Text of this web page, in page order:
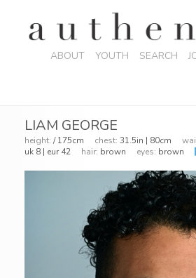
ABOUT YOUTH SEARCH
LIAM GEORGE
height: / 175cm chest: 31.5in | 80cm
uk 8 | eur 42 hair: brown eyes: brown